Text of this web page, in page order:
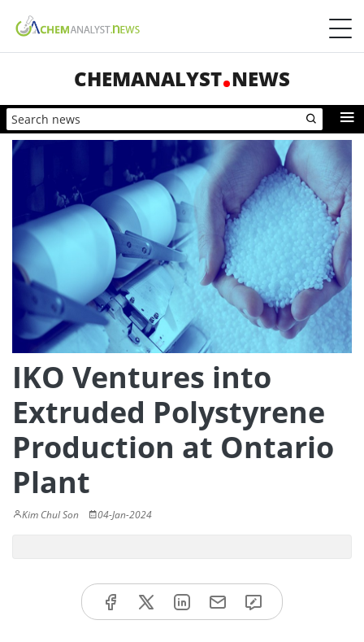
CHEMANALYST NEWS
IKO Ventures into
Extruded Polystyrene
Production at Ontario
Plant
Kim Chul Son 04-Jan-2024